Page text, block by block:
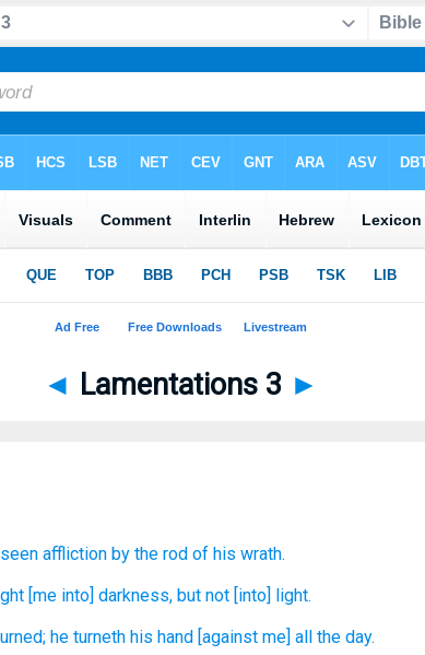
◄ Lamentations 3 ►
affliction by the rod of his wrath.
[me into] darkness, but not [into] light.
he turneth his hand [against me] all the day.